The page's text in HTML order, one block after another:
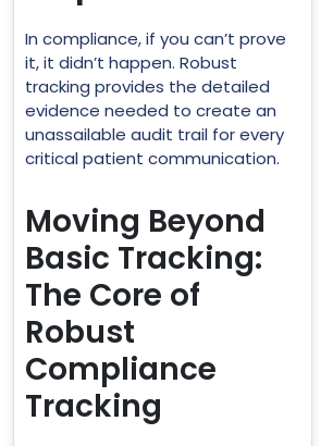
In compliance, if you can’t prove
it, it didn’t happen. Robust
tracking provides the detailed
evidence needed to create an
unassailable audit trail for every
critical patient communication.
Moving Beyond
Basic Tracking:
The Core of
Robust
Compliance
Tracking